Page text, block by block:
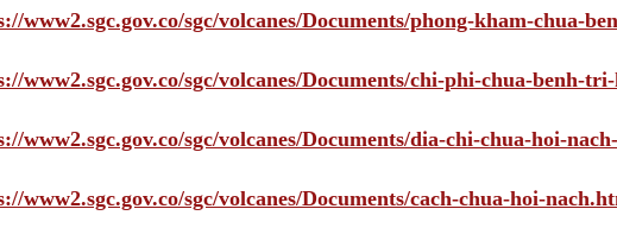
www2.sgc.gov.co/sgc/volcanes/Documents/phong-kham-chua-
www2.sgc.gov.co/sgc/volcanes/Documents/chi-phi-chua-benh-
www2.sgc.gov.co/sgc/volcanes/Documents/dia-chi-chua-hoi-
www2.sgc.gov.co/sgc/volcanes/Documents/cach-chua-hoi-